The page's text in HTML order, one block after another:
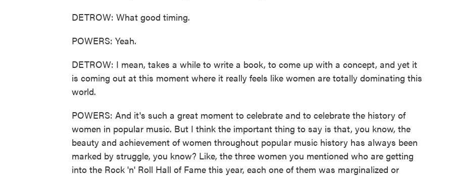
DETROW: What good timing.
POWERS: Yeah.
DETROW: I mean, takes a while to write a book, to come up with a concept, and yet it
is coming out at this moment where it really feels like women are totally dominating this
world.
POWERS: And it's such a great moment to celebrate and to celebrate the history of
women in popular music. But I think the important thing to say is that, you know, the
beauty and achievement of women throughout popular music history has always been
marked by struggle, you know? Like, the three women you mentioned who are getting
into the Rock 'n' Roll Hall of Fame this year, each one of them was marginalized or